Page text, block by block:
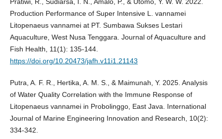
Pratiwi, R., Sudiarsa, I. N., Amalo, P., & Utomo, Y. W. W. 2022.
Production Performance of Super Intensive L. vannamei
Litopenaeus vannamei at PT. Sumbawa Sukses Lestari
Aquaculture, West Nusa Tenggara. Journal of Aquaculture and
Fish Health, 11(1): 135-144.
https://doi.org/10.20473/jafh.v11i1.21143
Putra, A. F. R., Hertika, A. M. S., & Maimunah, Y. 2025. Analysis
of Water Quality Correlation with the Immune Response of
Litopenaeus vannamei in Probolinggo, East Java. International
Journal of Marine Engineering Innovation and Research, 10(2):
334-342.